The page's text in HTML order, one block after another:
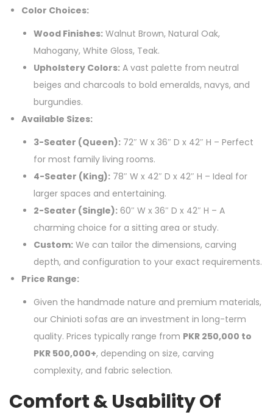
Color Choices:
Wood Finishes: Walnut Brown, Natural Oak,
Mahogany, White Gloss, Teak.
Upholstery Colors: A vast palette from neutral
beiges and charcoals to bold emeralds, navys, and
burgundies.
Available Sizes:
3-Seater (Queen): 72″ W x 36″ D x 42″ H – Perfect
for most family living rooms.
4-Seater (King): 78″ W x 42″ D x 42″ H – Ideal for
larger spaces and entertaining.
2-Seater (Single): 60″ W x 36″ D x 42″ H – A
charming choice for a sitting area or study.
Custom: We can tailor the dimensions, carving
depth, and configuration to your exact requirements.
Price Range:
Given the handmade nature and premium materials,
our Chinioti sofas are an investment in long-term
quality. Prices typically range from PKR 250,000 to
PKR 500,000+, depending on size, carving
complexity, and fabric selection.
Comfort & Usability Of